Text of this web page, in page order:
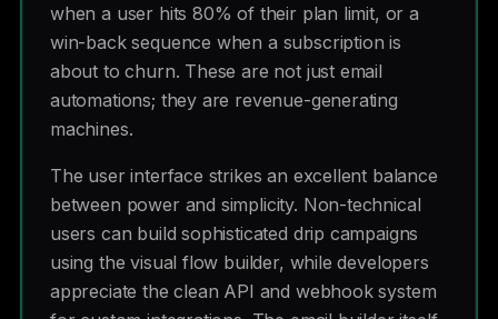
when a user hits 80% of their plan limit, or a
win-back sequence when a subscription is
about to churn. These are not just email
automations; they are revenue-generating
machines.
The user interface strikes an excellent balance
between power and simplicity. Non-technical
users can build sophisticated drip campaigns
using the visual flow builder, while developers
appreciate the clean API and webhook system